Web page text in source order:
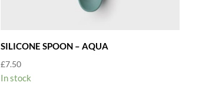
SILICONE SPOON – AQUA
£7.50
In stock